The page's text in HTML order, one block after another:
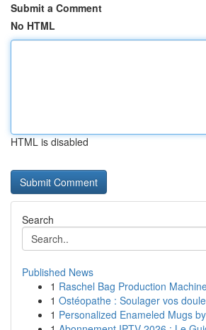
Submit a Comment
No HTML
HTML is disabled
Search
Published News
1 Raschel Bag Production
1 Ostéopathe : Soulager vos
1 Personalized Enameled Mugs